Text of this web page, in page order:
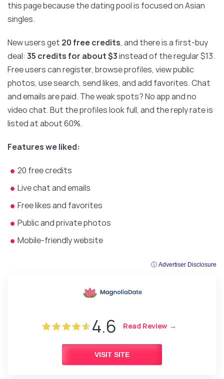
this page because the dating pool is focused on Asian
singles.
New users get 20 free credits, and there is a first-buy
deal: 35 credits for about $3instead of the regular $13.
Free users can register, browse profiles, view public
photos, use search, send likes, and add favorites. Chat
and emails are paid. The weak spots? No app and no
video chat. But the profiles look full, and the reply rate is
listed at about 60%.
Features we liked:
20 free credits
Live chat and emails
Free likes and favorites
Public and private photos
Mobile-friendly website
ⓘ Advertiser Disclosure
4.6 Read Review
VISIT SITE